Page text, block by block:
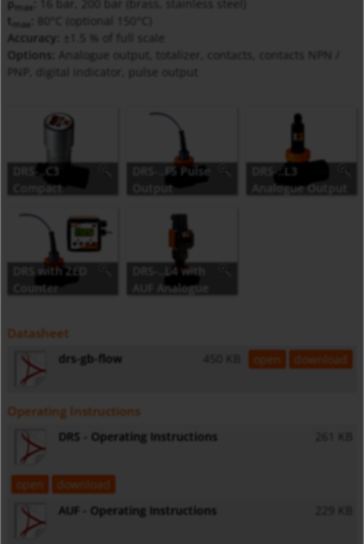
p
max
t
max
Accuracy:
±1.5 % of full scale
Options:
Analogue output, totalizer, contacts, contacts NPN /
PNP, digital indicator, pulse output
DRS-..C3
Compact
DRS-..F5 Pulse
Output
DRS-..L3
Analogue Output
DRS with ZED
Counter
DRS-..L4 with
AUF Analogue
Datasheet
drs-gb-flow open download
Operating Instructions
DRS - Operating Instructions 261 KB
open
download
AUF - Operating Instructions